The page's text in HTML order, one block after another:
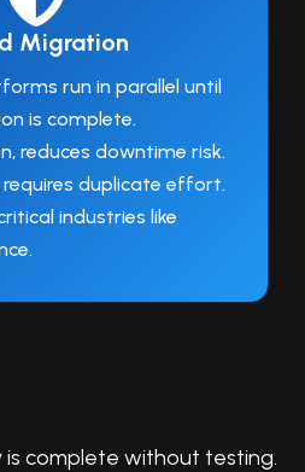
Migration
run in parallel until
is complete.
reduces downtime risk.
requires duplicate effort.
industries like
is complete without testing.